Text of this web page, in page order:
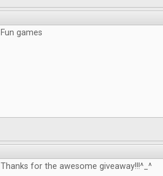
Fun games
Thanks for the awesome giveaway!!!^_^